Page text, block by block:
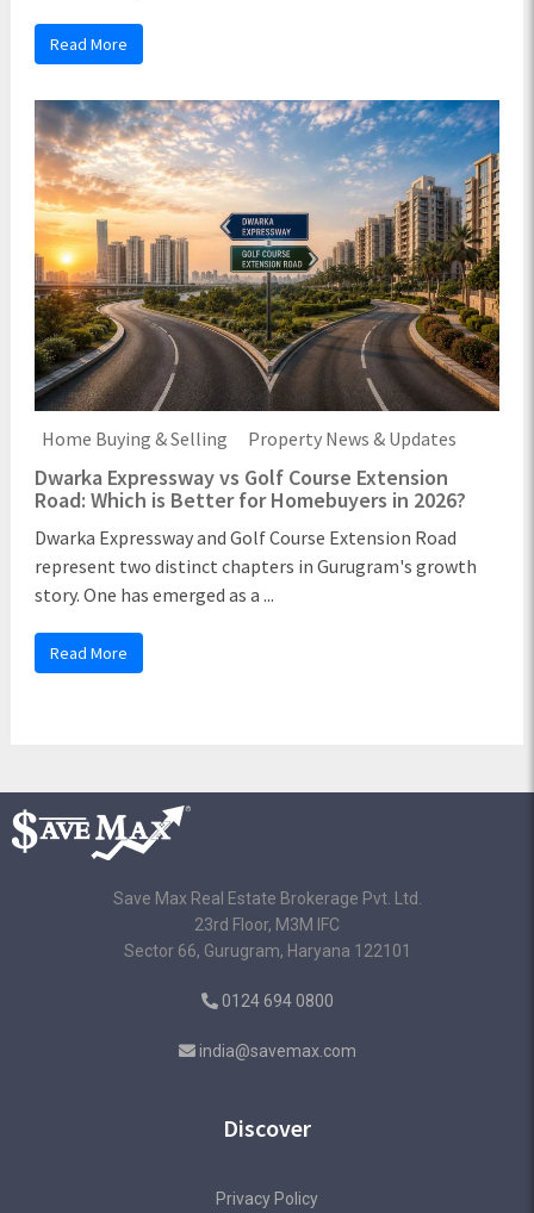
Read More
Home Buying & Selling Property News & Updates
Dwarka Expressway vs Golf Course Extension
Road: Which is Better for Homebuyers in 2026?
Dwarka Expressway and Golf Course Extension Road
represent two distinct chapters in Gurugram's growth
story. One has emerged as a ...
Read More
Save Max Real Estate Brokerage Pvt. Ltd.
23rd Floor, M3M IFC
Sector 66, Gurugram, Haryana 122101
0124 694 0800
india@savemax.com
Discover
Privacy Policy